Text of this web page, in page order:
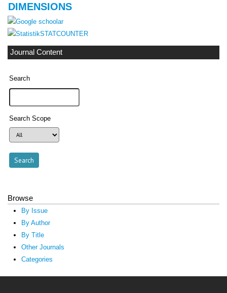
DIMENSIONS
STATCOUNTER
Journal Content
Search
Search Scope
Browse
By Issue
By Author
By Title
Other Journals
Categories